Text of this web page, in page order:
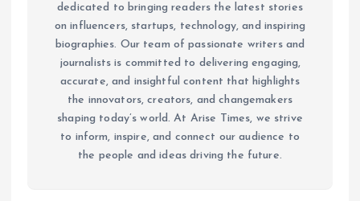
dedicated to bringing readers the latest stories
on influencers, startups, technology, and inspiring
biographies. Our team of passionate writers and
journalists is committed to delivering engaging,
accurate, and insightful content that highlights
the innovators, creators, and changemakers
shaping today’s world. At Arise Times, we strive
to inform, inspire, and connect our audience to
the people and ideas driving the future.